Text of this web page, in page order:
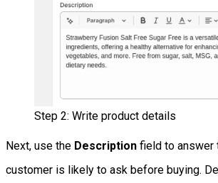
Step 2: Write product details
Next, use the Description field to answer
customer is likely to ask before buying.